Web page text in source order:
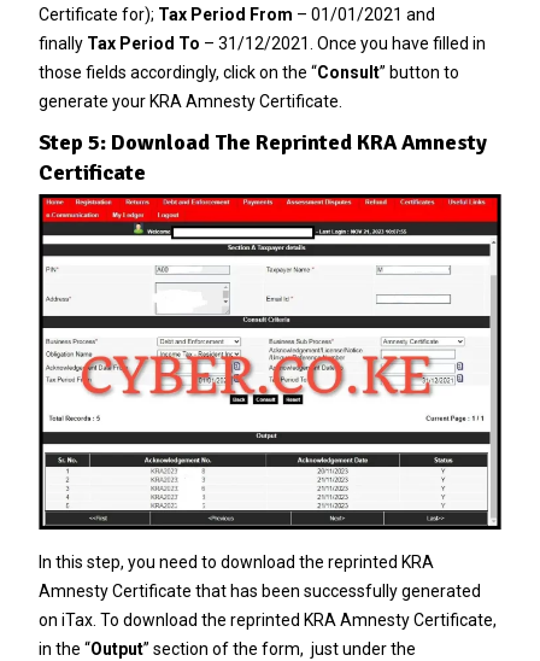
Certificate for); Tax Period From – 01/01/2021 and
finally Tax Period To – 31/12/2021. Once you have filled in
those fields accordingly, click on the “Consult” button to
generate your KRA Amnesty Certificate.
Step 5: Download The Reprinted KRA Amnesty
Certificate
In this step, you need to download the reprinted KRA
Amnesty Certificate that has been successfully generated
on iTax. To download the reprinted KRA Amnesty Certificate,
in the “Output” section of the form, just under the